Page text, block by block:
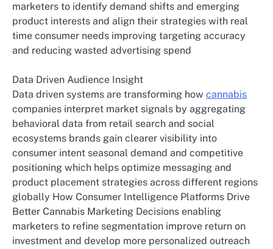
marketers to identify demand shifts and emerging
product interests and align their strategies with real
time consumer needs improving targeting accuracy
and reducing wasted advertising spend
Data Driven Audience Insight
Data driven systems are transforming how cannabis
companies interpret market signals by aggregating
behavioral data from retail search and social
ecosystems brands gain clearer visibility into
consumer intent seasonal demand and competitive
positioning which helps optimize messaging and
product placement strategies across different regions
globally How Consumer Intelligence Platforms Drive
Better Cannabis Marketing Decisions enabling
marketers to refine segmentation improve return on
investment and develop more personalized outreach